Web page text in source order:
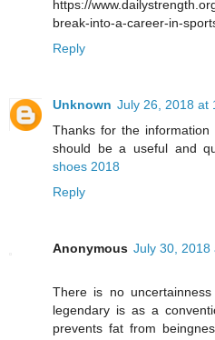
https://
break-into-a-career-in-
Reply
Unknown July 26, 2018 at
Thanks for the
should be a useful and
shoes 2018
Reply
Anonymous July 30, 2018
There is no
legendary is as a
prevents fat from